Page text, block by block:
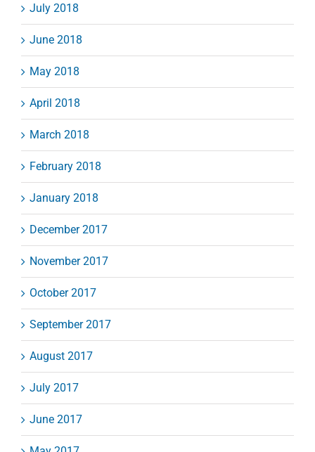
July 2018
June 2018
May 2018
April 2018
March 2018
February 2018
January 2018
December 2017
November 2017
October 2017
September 2017
August 2017
July 2017
June 2017